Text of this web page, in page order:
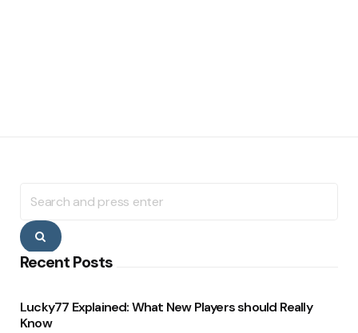
for:
Search
Recent Posts
Lucky77 Explained: What New Players should Really
Know